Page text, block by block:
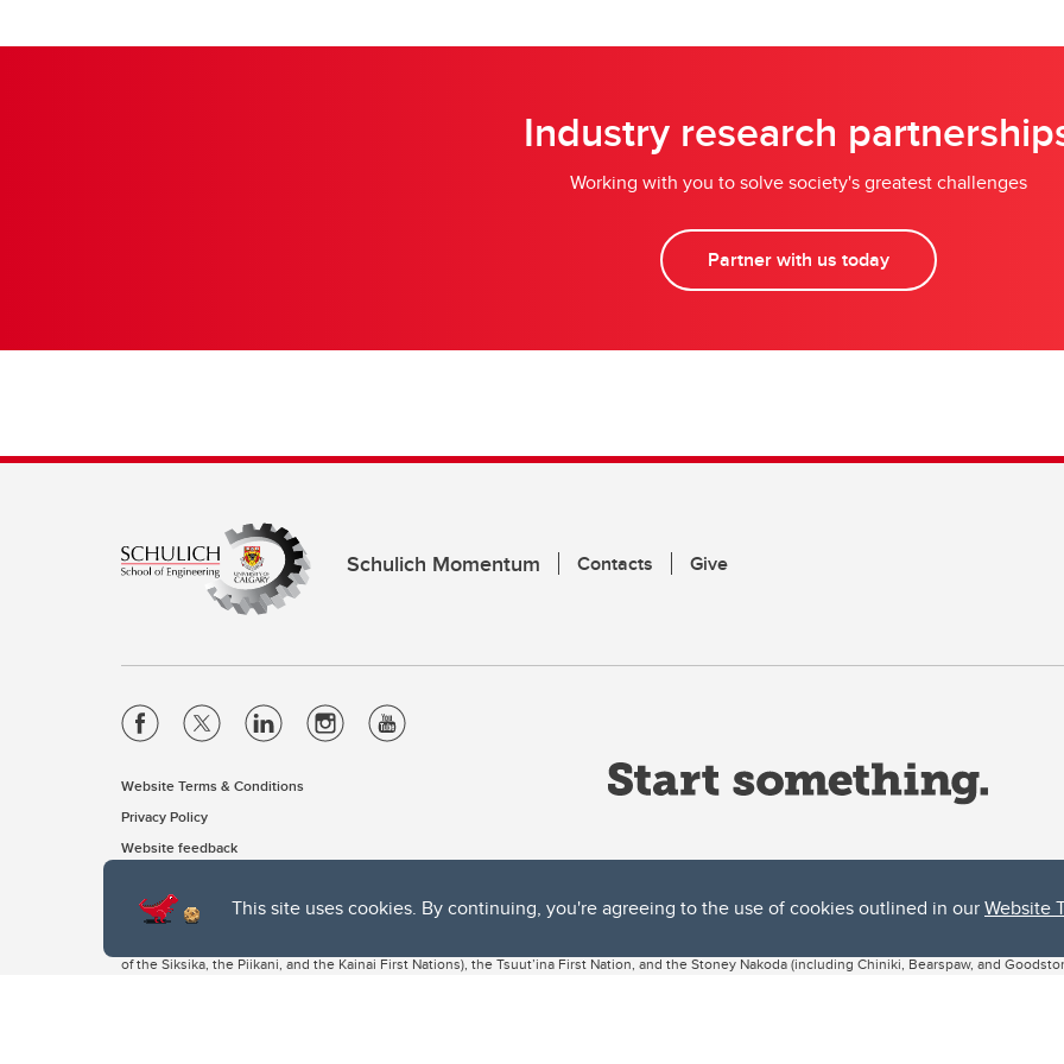
This site uses cookies. By continuing, you're agreeing to the use of cookies outlined in ourWebsite
Industry research
Working with you to solve society's greatest challenges
Partner with us today
Schulich Momentum Contacts Give
Website Terms & Conditions
Privacy Policy
Website feedback
of the Siksika, the Piikani, and the Kainai First Nations), the Tsuut’ina First Nation, and the Stoney Nakoda (including Chiniki, Bearspaw, and